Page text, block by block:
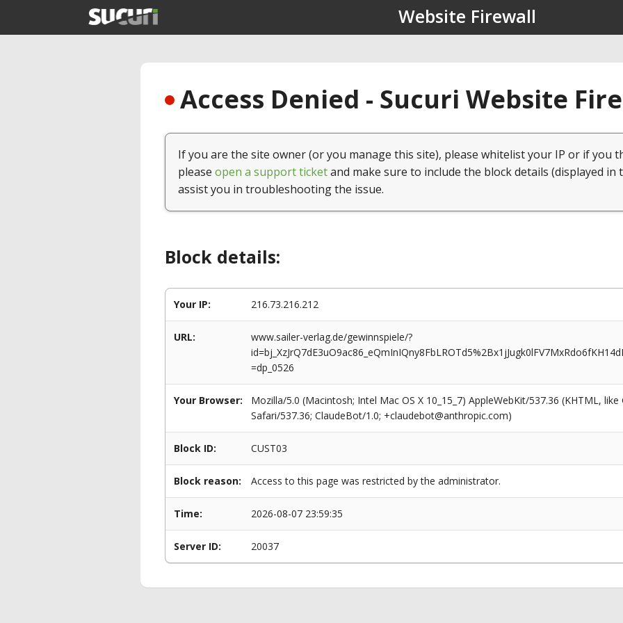
Website Firewall
Access Denied - Sucuri Website
If you are the site owner (or you manage this site), please whitelist your IP or if you
please open a support ticketand make sure to include the block details (displayed in
assist you in troubleshooting the issue.
Block details:
Your IP: 216.73.216.212
URL:
www.sailer-verlag.de/gewinnspiele/?
=dp_0526
Your Browser:
Mozilla/5.0 (Macintosh; Intel Mac OS X 10_15_7) AppleWebKit/537.36 (KHTML,
Safari/537.36; ClaudeBot/1.0; +claudebot@anthropic.com)
Block ID: CUST03
Block reason: Access to this page was restricted by the administrator.
Time: 2026-08-07 23:59:35
Server ID: 20037